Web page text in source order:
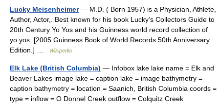
Lucky Meisenheimer— M.D. ( Born 1957) is a Physician, Athlete,
Author, Actor,. Best known for his book Lucky’s Collectors Guide to
20th Century Yo Yos and his Guinness world record collection of
yo yos. [2005 Guinness Book of World Records 50th Anniversary
Edition.] …
Wikipedia
Elk Lake (British Columbia) — Infobox lake lake name = Elk and
Beaver Lakes image lake = caption lake = image bathymetry =
caption bathymetry = location = Saanich, British Columbia coords =
type = inflow = O Donnel Creek outflow = Colquitz Creek